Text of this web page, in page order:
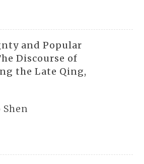
and Popular
Discourse of
the Late Qing,